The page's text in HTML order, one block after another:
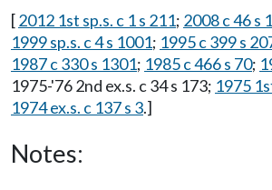
[2012 1st sp.s. c 1 s 211; 2008 c 46 s 1
1999 sp.s. c 4 s 1001; 1995 c 399 s
1987 c 330 s 1301; 1985 c 466 s 70;
1975-'76 2nd ex.s. c 34 s 173; 1975
1974 ex.s. c 137 s 3.]
Notes: